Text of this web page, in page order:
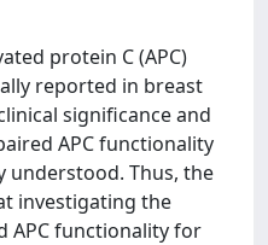
protein C (APC)
reported in breast
significance and
APC functionality
understood. Thus, the
investigating the
APC functionality for